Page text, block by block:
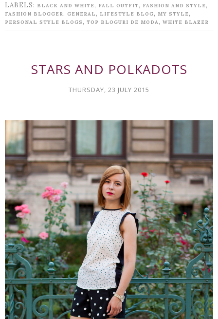
LABELS: BLACK AND WHITE , FALL OUTFIT, FASHION AND STYLE ,
FASHION BLOGGER, GENERAL , LIFESTYLE BLOG, MY STYLE ,
PERSONAL STYLE BLOGS , TOP BLOGURI DE MODA, WHITE BLAZER
STARS AND POLKADOTS
THURSDAY, 23 JULY 2015